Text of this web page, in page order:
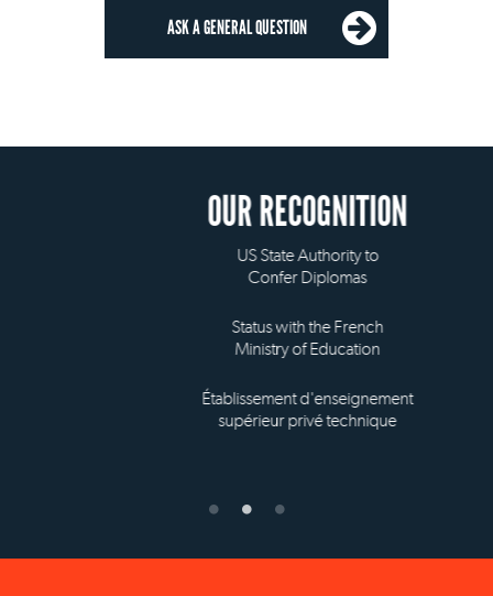
ASK A GENERAL QUESTION
OUR RECOGNITION
US State Authority to
Confer Diplomas
Status with the French
Ministry of Education
Établissement d'enseignement
supérieur privé technique